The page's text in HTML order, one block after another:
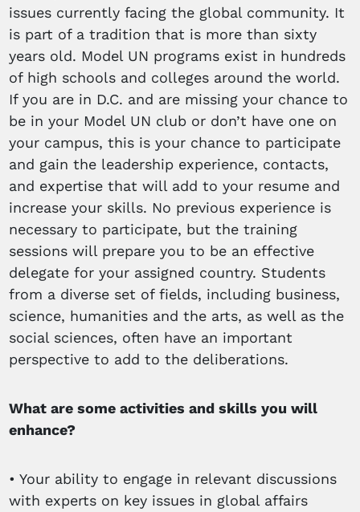
issues currently facing the global community. It
is part of a tradition that is more than sixty
years old. Model UN programs exist in hundreds
of high schools and colleges around the world.
If you are in D.C. and are missing your chance to
be in your Model UN club or don’t have one on
your campus, this is your chance to participate
and gain the leadership experience, contacts,
and expertise that will add to your resume and
increase your skills. No previous experience is
necessary to participate, but the training
sessions will prepare you to be an effective
delegate for your assigned country. Students
from a diverse set of fields, including business,
science, humanities and the arts, as well as the
social sciences, often have an important
perspective to add to the deliberations.
What are some activities and skills you will
enhance?
• Your ability to engage in relevant discussions
with experts on key issues in global affairs